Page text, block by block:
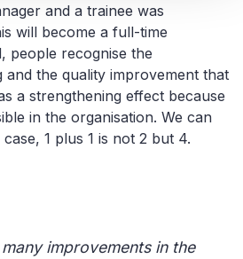
and a trainee was
will become a full-time
people recognise the
and the quality improvement that
a strengthening effect because
in the organisation. We can
1 plus 1 is not 2 but 4.
improvements in the